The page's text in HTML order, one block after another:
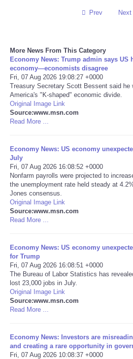
Social
Sports
Technology
Travel
USA
World
NOTICIAS
Portada de Noticias
America Latina
Ciencia
Deportes
Especiales
Prev Next
More News From This Category
Economy News: Trump admin says US
economy—economists disagree
Fri, 07 Aug 2026 19:08:27 +0000
Treasury Secretary Scott Bessent said he
America's "K-shaped" economic divide.
Original Image Link
Source:www.msn.com
Read More ...
Economy News: US economy
July
Fri, 07 Aug 2026 16:08:52 +0000
Nonfarm payrolls were projected to
the unemployment rate held steady at
Jones consensus.
Original Image Link
Source:www.msn.com
Read More ...
Economy News: US economy
for Trump
Fri, 07 Aug 2026 16:08:51 +0000
The Bureau of Labor Statistics has
lost 23,000 jobs in July.
Original Image Link
Source:www.msn.com
Read More ...
Economy News: Investors are
and creating a rare opportunity in
Fri, 07 Aug 2026 10:08:37 +0000